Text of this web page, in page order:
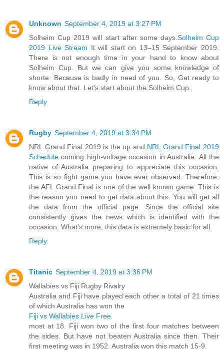
Unknown September 4, 2019 at 3:27 PM
Solheim Cup 2019 will start after some days. Solheim Cup
2019 Live Stream It will start on 13–15 September 2019.
There is not enough time in your hand to know about
Solheim Cup. But we can give you some knowledge of
shorte. Because is badly in need of you. So, Get ready to
know about that. Let’s start about the Solheim Cup.
Reply
Rugby September 4, 2019 at 3:34 PM
NRL Grand Final 2019 is the up and NRL Grand Final 2019
Schedule coming high-voltage occasion in Australia. All the
native of Australia preparing to appreciate this occasion.
This is so fight game you have ever observed. Therefore,
the AFL Grand Final is one of the well known game. This is
the reason you need to get data about this. You will get all
the data from the official page. Since the official site
consistently gives the news which is identified with the
occasion. What’s more, this data is extremely basic for all.
Reply
Titanic September 4, 2019 at 3:36 PM
Wallabies vs Fiji Rugby Rivalry
Australia and Fiji have played each other a total of 21 times
of which Australia has won the
Fiji vs Wallabies Live Free
most at 18. Fiji won two of the first four matches between
the sides. But have not beaten Australia since then. Their
first meeting was in 1952. Australia won this match 15-9.